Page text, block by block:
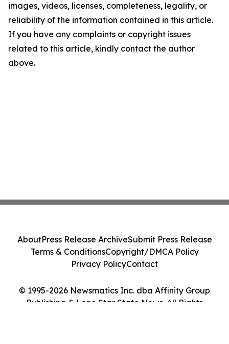
images, videos, licenses, completeness, legality, or
reliability of the information contained in this article.
If you have any complaints or copyright issues
related to this article, kindly contact the author
above.
© 1995-2026 Newsmatics Inc. dba Affinity Group
Publishing & Lone Star State News. All Rights
AboutPress Release ArchiveSubmit Press Release
Terms & ConditionsCopyright/DMCA Policy
Privacy PolicyContact